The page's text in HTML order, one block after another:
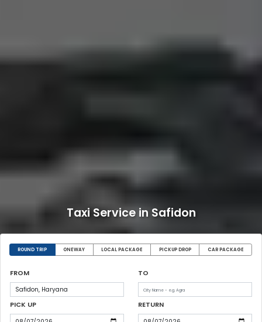
Taxi Service in Safidon
ROUND TRIP ONEWAY LOCAL PACKAGE PICKUP DROP CAR PACKAGE
FROM TO
PICK UP RETURN